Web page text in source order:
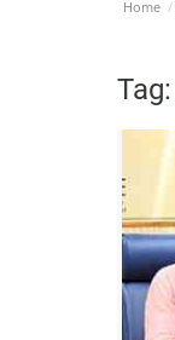
Home
Tag: